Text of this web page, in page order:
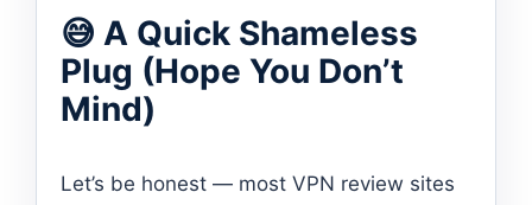
😅 A Quick Shameless
Plug (Hope You Don’t
Mind)
Let’s be honest — most VPN review sites